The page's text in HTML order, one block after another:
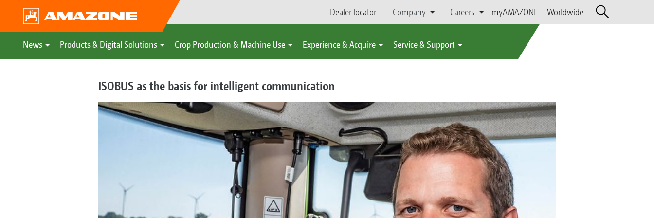
Dealer locator Company Careers myAMAZONE Worldwide
News Products & Digital Solutions Crop Production & Machine Use Experience & Acquire Service & Support
ISOBUS as the basis for intelligent communication